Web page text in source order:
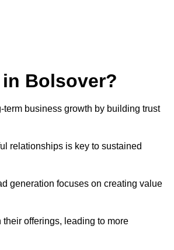
Bolsover?
business growth by building trust
relationships is key to sustained
generation focuses on creating value
offerings, leading to more